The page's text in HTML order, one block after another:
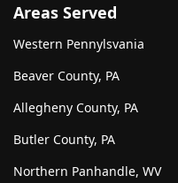
Areas Served
Western Pennylsvania
Beaver County, PA
Allegheny County, PA
Butler County, PA
Northern Panhandle, WV